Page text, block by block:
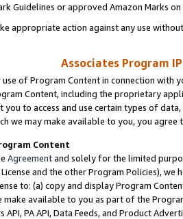
Guidelines or approved Amazon Marks
appropriate action against any use
Associates Program
use of Program Content in connection
Content, including the proprietary
you to access and use certain types of
we may make available to you, you agree
Content
Agreementand solely for the limited
and the other Program Policies),
to: (a) copy and display Program
make available to you as part of the
API, PA API, Data Feeds, and Product